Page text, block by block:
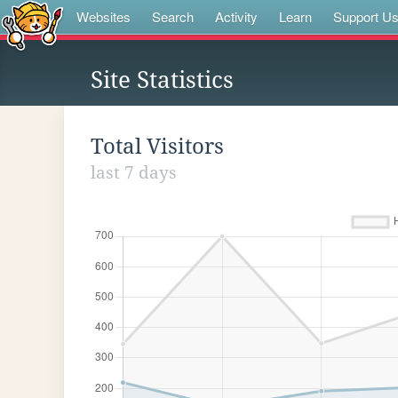
Websites Search Activity Learn Support Us
Site Statistics
Total Visitors
last 7 days